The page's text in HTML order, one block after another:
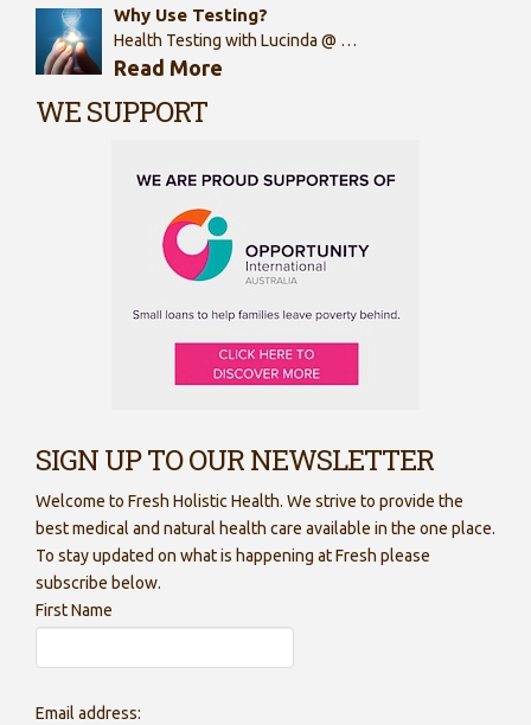
Why Use Testing?
Health Testing with Lucinda @ …
Read More
WE SUPPORT
SIGN UP TO OUR NEWSLETTER
Welcome to Fresh Holistic Health. We strive to provide the
best medical and natural health care available in the one place.
To stay updated on what is happening at Fresh please
subscribe below.
First Name
Email address: